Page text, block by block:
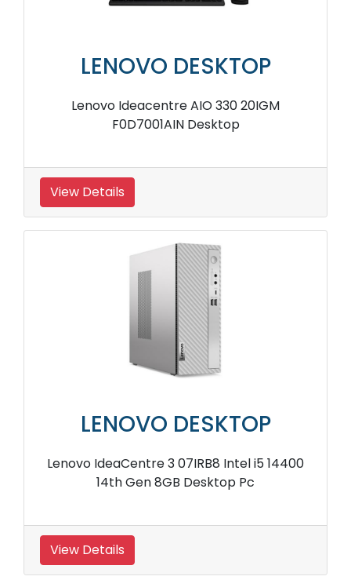
LENOVO DESKTOP
Lenovo Ideacentre AIO 330 20IGM
F0D7001AIN Desktop
View Details
LENOVO DESKTOP
Lenovo IdeaCentre 3 07IRB8 Intel i5 14400
14th Gen 8GB Desktop Pc
View Details